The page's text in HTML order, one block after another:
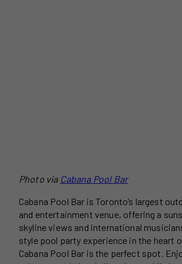
Photo via Cabana Pool Bar
Cabana Pool Bar is Toronto’s largest
and entertainment venue, offering a
skyline views and international
style pool party experience in the heart
Cabana Pool Bar is the perfect spot.